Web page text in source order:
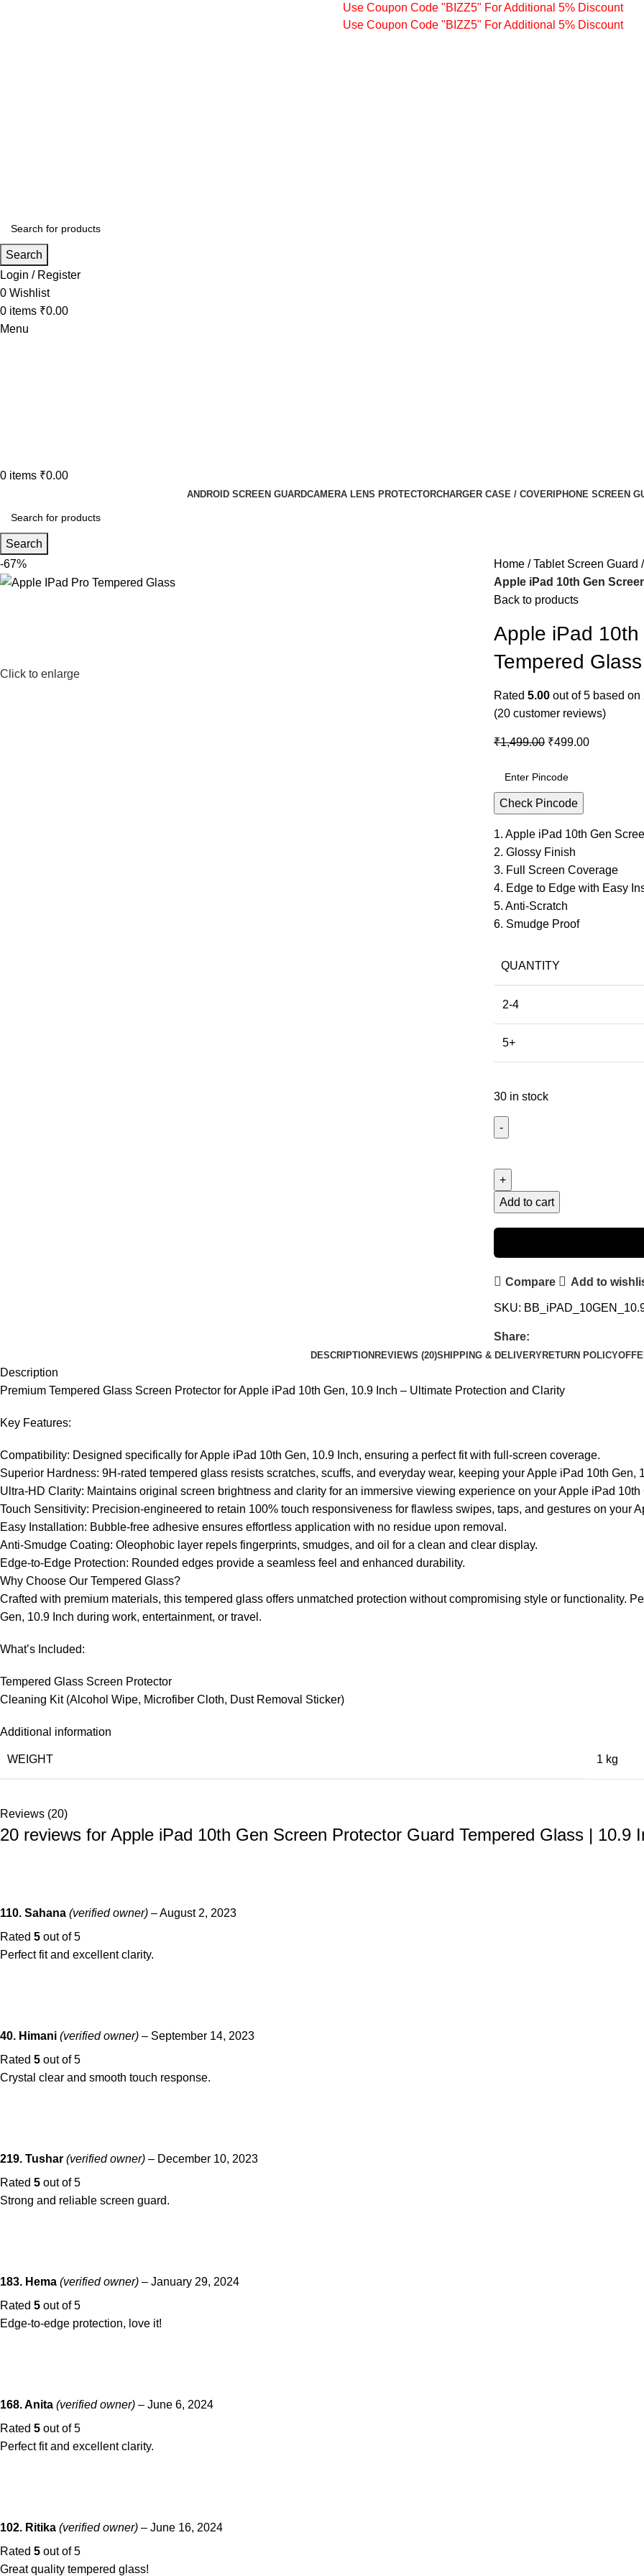
Use Coupon Code "BIZZ5" For Additional 5% Discount
Use Coupon Code "BIZZ5" For Additional 5% Discount
Search
Login / Register
0 Wishlist
0 items ₹0.00
Menu
0 items ₹0.00
ANDROID SCREEN GUARDCAMERA LENS PROTECTORCHARGER CASE / COVERIPHONE SCREEN
Search
-67%
Click to enlarge
Home
Tablet Screen Guard
Apple iPad 10th Gen
Back to products
Apple iPad
Tempered
Rated 5.00 out of 5 based on
(20 customer reviews)
₹1,499.00 ₹499.00
Check Pincode
1. Apple iPad 10th Gen
2. Glossy Finish
3. Full Screen Coverage
4. Edge to Edge with Easy
5. Anti-Scratch
6. Smudge Proof
QUANTITY
2-4
5+
30 in stock
Add to cart
Compare Add to
SKU:
Share:
DESCRIPTION REVIEWS (20)SHIPPING & DELIVERYRETURN POLICY
Description
Premium Tempered Glass Screen Protector for Apple iPad 10th Gen, 10.9 Inch – Ultimate Protection and Clarity
Key Features:
Compatibility: Designed specifically for Apple iPad 10th Gen, 10.9 Inch, ensuring a perfect fit with full-screen coverage.
Superior Hardness: 9H-rated tempered glass resists scratches, scuffs, and everyday wear, keeping your Apple iPad 10th Gen,
Ultra-HD Clarity: Maintains original screen brightness and clarity for an immersive viewing experience on your Apple iPad 10th
Touch Sensitivity: Precision-engineered to retain 100% touch responsiveness for flawless swipes, taps, and gestures on your
Easy Installation: Bubble-free adhesive ensures effortless application with no residue upon removal.
Anti-Smudge Coating: Oleophobic layer repels fingerprints, smudges, and oil for a clean and clear display.
Edge-to-Edge Protection: Rounded edges provide a seamless feel and enhanced durability.
Why Choose Our Tempered Glass?
Crafted with premium materials, this tempered glass offers unmatched protection without compromising style or functionality.
Gen, 10.9 Inch during work, entertainment, or travel.
What’s Included:
Tempered Glass Screen Protector
Cleaning Kit (Alcohol Wipe, Microfiber Cloth, Dust Removal Sticker)
Additional information
WEIGHT 1 kg
Reviews (20)
20 reviews for Apple iPad 10th Gen Screen Protector Guard Tempered Glass | 10.9
110. Sahana (verified owner) –August 2, 2023
Rated 5 out of 5
Perfect fit and excellent clarity.
40. Himani (verified owner) – September 14, 2023
Rated 5 out of 5
Crystal clear and smooth touch response.
219. Tushar (verified owner) – December 10, 2023
Rated 5 out of 5
Strong and reliable screen guard.
183. Hema (verified owner) – January 29, 2024
Rated 5 out of 5
Edge-to-edge protection, love it!
168. Anita (verified owner) – June 6, 2024
Rated 5 out of 5
Perfect fit and excellent clarity.
102. Ritika (verified owner) – June 16, 2024
Rated 5 out of 5
Great quality tempered glass!